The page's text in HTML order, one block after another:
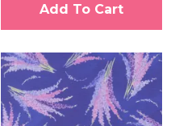
Add To Cart